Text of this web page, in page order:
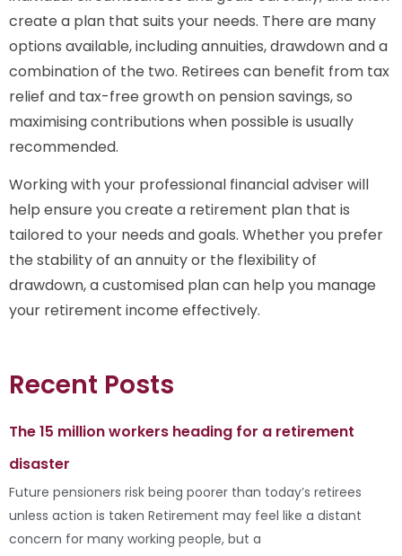
create a plan that suits your needs. There are many
options available, including annuities, drawdown and a
combination of the two. Retirees can benefit from tax
relief and tax-free growth on pension savings, so
maximising contributions when possible is usually
recommended.
Working with your professional financial adviser will
help ensure you create a retirement plan that is
tailored to your needs and goals. Whether you prefer
the stability of an annuity or the flexibility of
drawdown, a customised plan can help you manage
your retirement income effectively.
Recent Posts
The 15 million workers heading for a retirement
disaster
Future pensioners risk being poorer than today’s retirees
unless action is taken Retirement may feel like a distant
concern for many working people, but a